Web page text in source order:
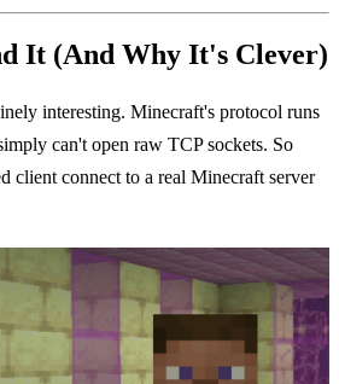
It (And Why It's Clever)
interesting. Minecraft's protocol runs
can't open raw TCP sockets. So
client connect to a real Minecraft server